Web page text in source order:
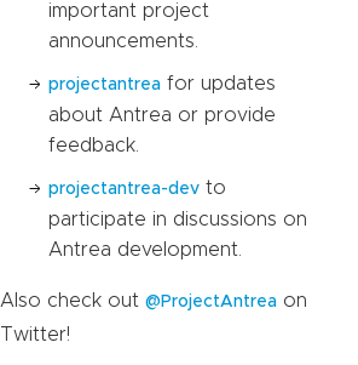
important project
announcements.
projectantrea for updates
about Antrea or provide
feedback.
projectantrea-dev to
participate in discussions on
Antrea development.
Also check out @ProjectAntrea on
Twitter!